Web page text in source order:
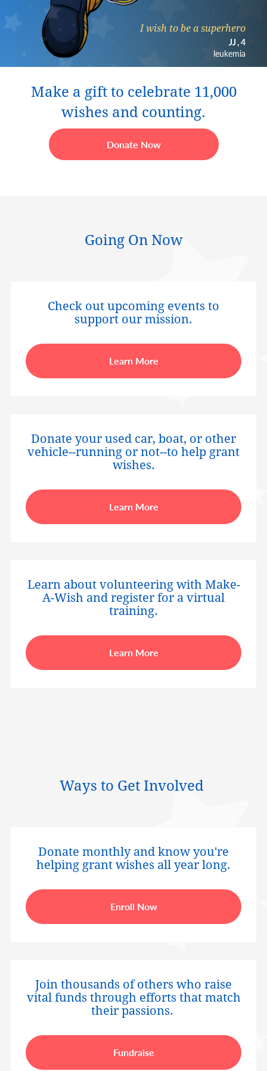
I wish to be a superhero
JJ 4
leukemia
Make a gift to celebrate 11,000
wishes and counting.
Donate Now
Going On Now
Check out upcoming events to
support our mission.
Learn More
Donate your used car, boat, or other
vehicle--running or not--to help grant
wishes.
Learn More
Learn about volunteering with Make-
A-Wish and register for a virtual
training.
Learn More
Ways to Get Involved
Donate monthly and know you're
helping grant wishes all year long.
Enroll Now
Join thousands of others who raise
vital funds through efforts that match
their passions.
Fundraise